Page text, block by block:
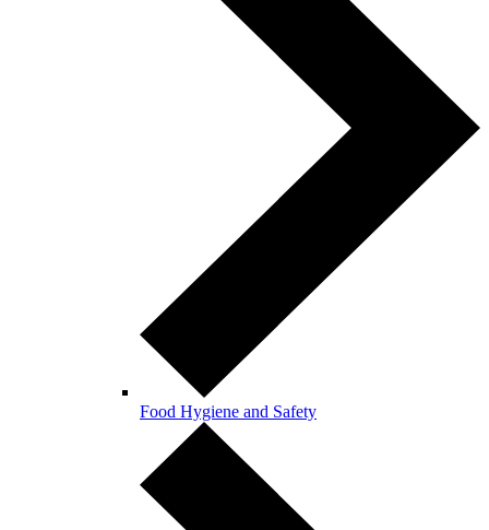
Food Hygiene and Safety